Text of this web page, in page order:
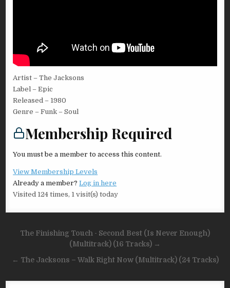
Artist – The Jacksons
Label – Epic
Released – 1980
Genre – Funk – Soul
Membership Required
You must be a member to access this content.
View Membership Levels
Already a member?Log in here
Visited 124 times, 1 visit(s) today
Post
navigation
The Finishing Touch ‎- Second Best (Is Never Enough)
(Multitrack) (16 Tracks) →
← The Jacksons – Walk Right Now (Multitrack) (24 Tracks)